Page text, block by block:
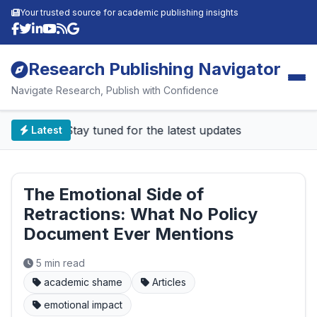
Your trusted source for academic publishing insights
Research Publishing Navigator
Navigate Research, Publish with Confidence
Latest📰 Stay tuned for the latest updates
The Emotional Side of
Retractions: What No Policy
Document Ever Mentions
5 min read
academic shame
Articles
emotional impact